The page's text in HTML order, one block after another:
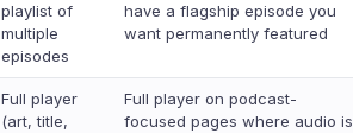
playlist of
multiple
episodes
have a flagship episode you
want permanently featured
Full player
(art, title,
Full player on podcast-
focused pages where audio is